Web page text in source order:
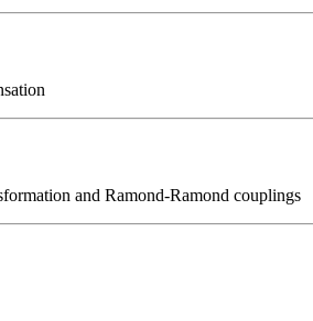
and Ramond-Ramond couplings